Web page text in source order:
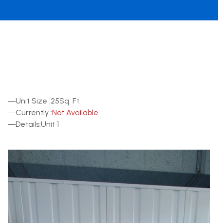
Other Units
Unit Size :25Sq. Ft.
Currently :Not Available
Details:Unit 1